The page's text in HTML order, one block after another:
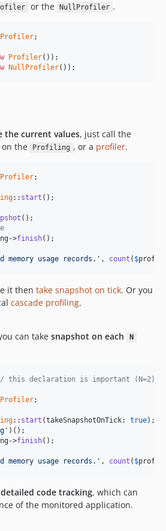
or the NullProfiler .
Profiler;
Profiler
NullProfiler());
the current values, just call the
the Profiling , or a profiler.
Profiler;
:: start
->finish();
memory usage records. ' , count ( $
it then take snapshot on tick. Or you
cascade profiling.
can take snapshot on each N
this declaration is important (N=2)
Profiler;
:: start (takeSnapshotOnTick: true);
'
->finish();
memory usage records. ' , count ( $
code tracking, which can
of the monitored application.